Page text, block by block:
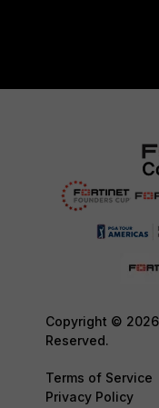
Copyright ©
Reserved.
Terms of Service
Privacy Policy